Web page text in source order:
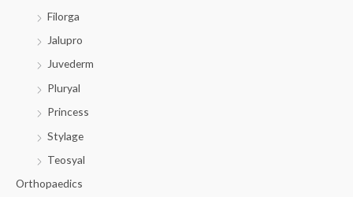
Filorga
Jalupro
Juvederm
Pluryal
Princess
Stylage
Teosyal
Orthopaedics